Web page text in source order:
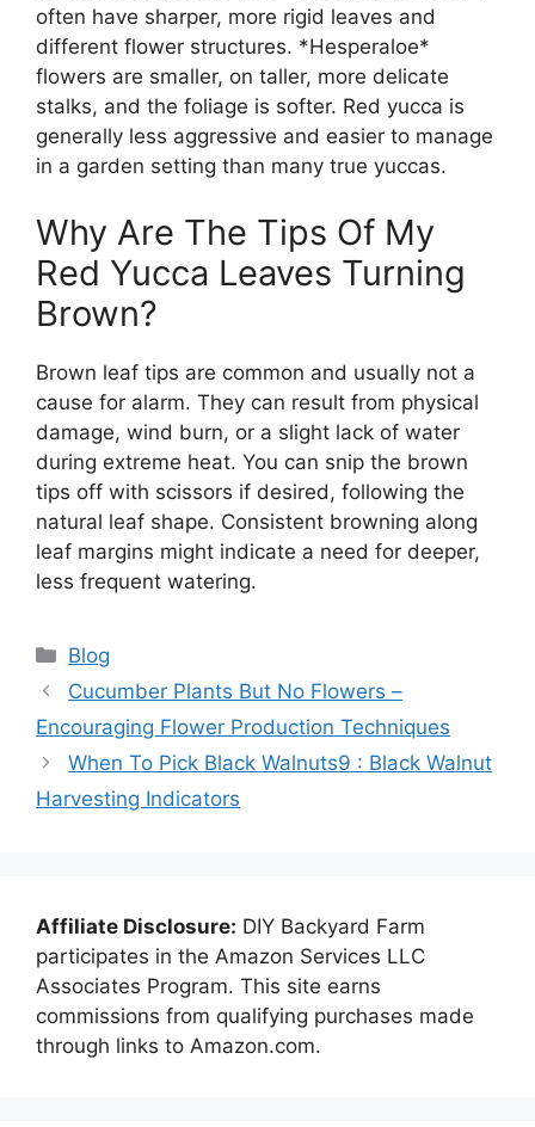
often have sharper, more rigid leaves and
different flower structures. *Hesperaloe*
flowers are smaller, on taller, more delicate
stalks, and the foliage is softer. Red yucca is
generally less aggressive and easier to manage
in a garden setting than many true yuccas.
Why Are The Tips Of My
Red Yucca Leaves Turning
Brown?
Brown leaf tips are common and usually not a
cause for alarm. They can result from physical
damage, wind burn, or a slight lack of water
during extreme heat. You can snip the brown
tips off with scissors if desired, following the
natural leaf shape. Consistent browning along
leaf margins might indicate a need for deeper,
less frequent watering.
Categories
Blog
Cucumber Plants But No Flowers –
Encouraging Flower Production Techniques
When To Pick Black Walnuts9 : Black Walnut
Harvesting Indicators
Affiliate Disclosure: DIY Backyard Farm
participates in the Amazon Services LLC
Associates Program. This site earns
commissions from qualifying purchases made
through links to Amazon.com.